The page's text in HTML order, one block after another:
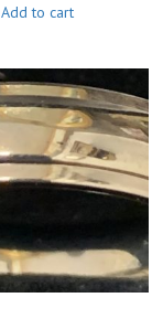
Add to cart